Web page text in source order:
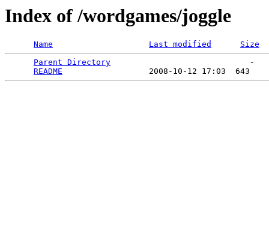
Index of /wordgames/joggle
Name Last modified
Size
Parent Directory
                             -
README